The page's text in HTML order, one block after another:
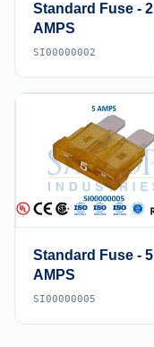
Standard Fuse - 2
AMPS
SI00000002
Standard Fuse - 5
AMPS
SI00000005